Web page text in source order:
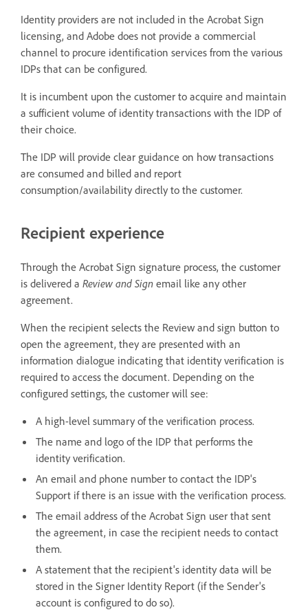
Identity providers are not included in the Acrobat Sign
licensing, and Adobe does not provide a commercial
channel to procure identification services from the various
IDPs that can be configured.
It is incumbent upon the customer to acquire and maintain
a sufficient volume of identity transactions with the IDP of
their choice.
The IDP will provide clear guidance on how transactions
are consumed and billed and report
consumption/availability directly to the customer.
Recipient experience
Through the Acrobat Sign signature process, the customer
is delivered a Review and Sign email like any other
agreement.
When the recipient selects the Review and sign button to
open the agreement, they are presented with an
information dialogue indicating that identity verification is
required to access the document. Depending on the
configured settings, the customer will see:
A high-level summary of the verification process.
The name and logo of the IDP that performs the
identity verification.
An email and phone number to contact the IDP's
Support if there is an issue with the verification process.
The email address of the Acrobat Sign user that sent
the agreement, in case the recipient needs to contact
them.
A statement that the recipient's identity data will be
stored in the Signer Identity Report (if the Sender's
account is configured to do so).